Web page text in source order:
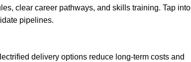
clear career pathways, and skills training. Tap into
pipelines.
delivery options reduce long-term costs and